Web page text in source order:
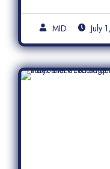
MID July